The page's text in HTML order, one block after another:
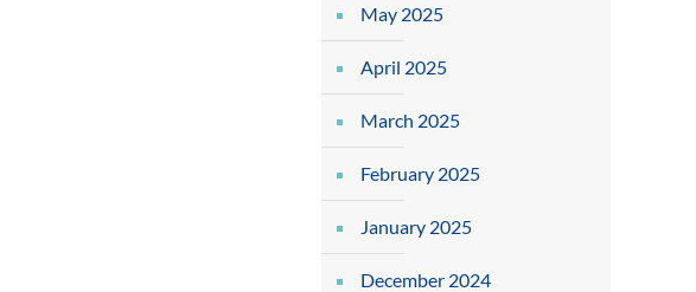
May 2025
April 2025
March 2025
February 2025
January 2025
December 2024